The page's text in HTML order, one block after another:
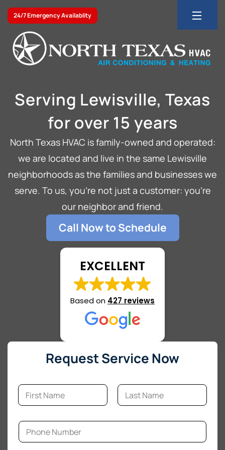
24/7 Emergency Availablity
Serving Lewisville, Texas
for over 15 years
North Texas HVAC is family-owned and operated:
we are located and live in the same Lewisville
neighborhoods as the families and businesses we
serve. To us, you’re not just a customer: you’re
our neighbor and friend.
Call Now to Schedule
EXCELLENT
Based on 427 reviews
Request Service Now
N
m
*P
o